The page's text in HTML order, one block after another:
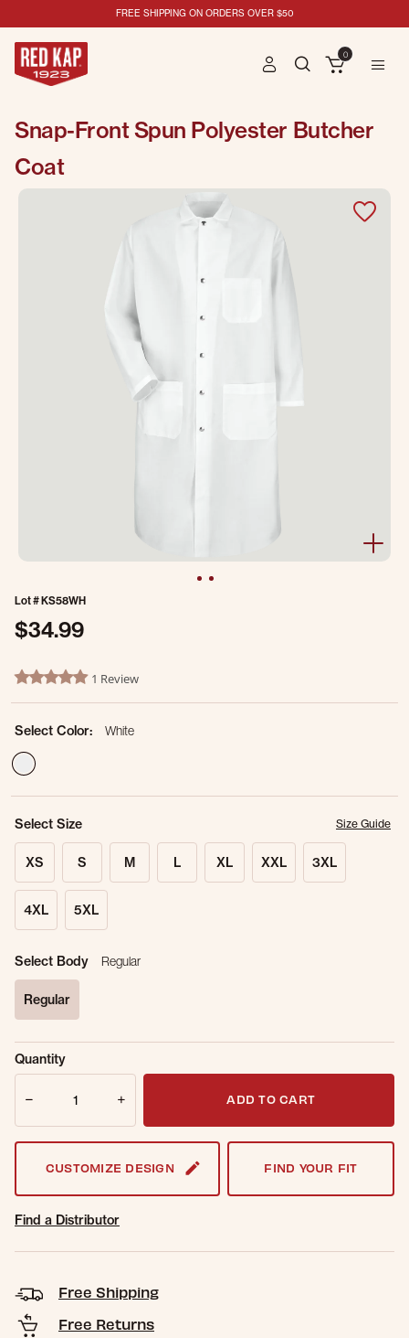
FREE SHIPPING ON ORDERS OVER $50
0
Snap-Front Spun Polyester Butcher
Coat
Lot #KS58WH
$34.99
3.8 out of 5 Customer Rating
5.0 star rating1 Review
Select Color:
White
Select Size Size Guide
XS S M L XL XXL 3XL
4XL 5XL
Select Body Regular
Regular
Sold Out
Online.
Get notified when this item is back in
Quantity
ADD TO CART
CUSTOMIZE DESIGN FIND YOUR FIT
Find a Distributor
Free Shipping
Free Returns